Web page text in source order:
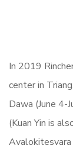
In 2019
center in
Dawa (June 4-
(Kuan Yin is